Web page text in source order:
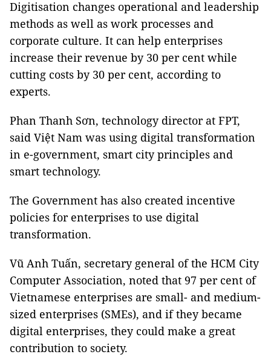
Digitisation changes operational and leadership
methods as well as work processes and
corporate culture. It can help enterprises
increase their revenue by 30 per cent while
cutting costs by 30 per cent, according to
experts.
Phan Thanh Sơn, technology director at FPT,
said Việt Nam was using digital transformation
in e-government, smart city principles and
smart technology.
The Government has also created incentive
policies for enterprises to use digital
transformation.
Vũ Anh Tuấn, secretary general of the HCM City
Computer Association, noted that 97 per cent of
Vietnamese enterprises are small- and medium-
sized enterprises (SMEs), and if they became
digital enterprises, they could make a great
contribution to society.